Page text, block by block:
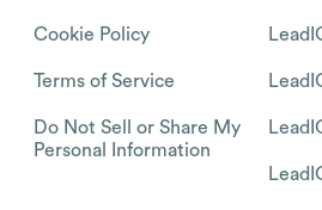
Cookie Policy
Terms of Service
Do Not Sell or Share My
Personal Information